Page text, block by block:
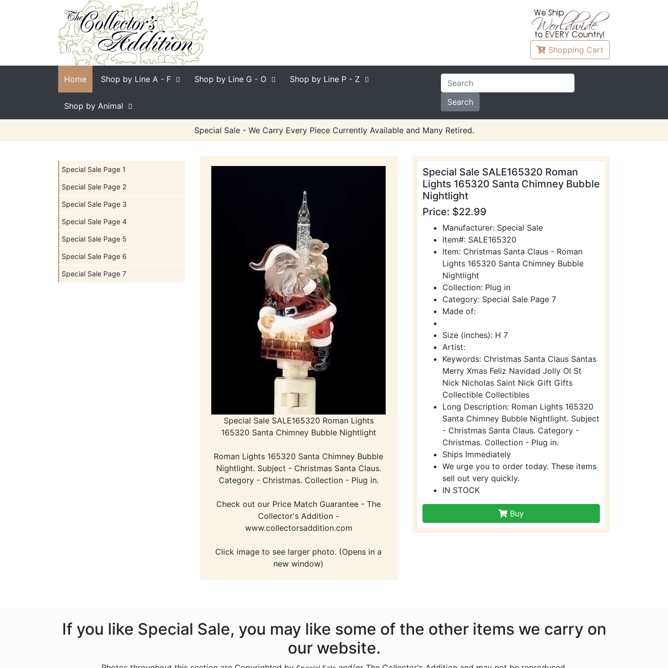
Shopping Cart
Home Shop by Line A - F Shop by Line G - O Shop by Line P - Z
Shop by Animal
Special Sale - We Carry Every Piece Currently Available and Many Retired.
Special Sale Page 1
Special Sale Page 2
Special Sale Page 3
Special Sale Page 4
Special Sale Page 5
Special Sale Page 6
Special Sale Page 7
Special Sale SALE165320 Roman Lights
165320 Santa Chimney Bubble Nightlight
Roman Lights 165320 Santa Chimney Bubble
Nightlight. Subject - Christmas Santa Claus.
Category - Christmas. Collection - Plug in.
Check out our Price Match Guarantee - The
Collector's Addition -
www.collectorsaddition.com
Click image to see larger photo. (Opens in a
new window)
Special Sale SALE165320 Roman
Lights 165320 Santa Chimney Bubble
Nightlight
Price: $22.99
Manufacturer: Special Sale
Item#: SALE165320
Item: Christmas Santa Claus - Roman
Lights 165320 Santa Chimney Bubble
Nightlight
Collection: Plug in
Category: Special Sale Page 7
Made of:
Size (inches): H 7
Artist:
Keywords: Christmas Santa Claus Santas
Merry Xmas Feliz Navidad Jolly Ol St
Nick Nicholas Saint Nick Gift Gifts
Collectible Collectibles
Long Description: Roman Lights 165320
Santa Chimney Bubble Nightlight. Subject
- Christmas Santa Claus. Category -
Christmas. Collection - Plug in.
Ships Immediately
We urge you to order today. These items
sell out very quickly.
IN STOCK
Buy
If you like Special Sale, you may like some of the other items we carry on
our website.